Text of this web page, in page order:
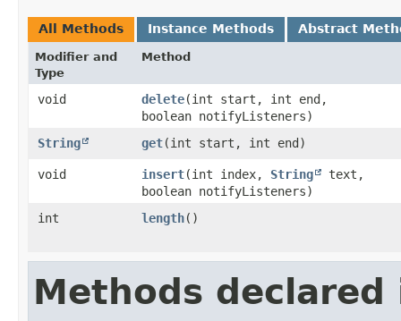
All Methods Instance Methods Abstract
Modifier and
Type
Method
void delete​(int start, int end,
boolean notifyListeners)
String
get​(int start, int end)
void insert​(int index, String
text,
boolean notifyListeners)
int
length()
Methods declared